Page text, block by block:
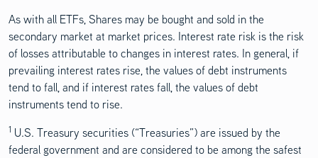
As with all ETFs, Shares may be bought and sold in the
secondary market at market prices. Interest rate risk is the risk
of losses attributable to changes in interest rates. In general, if
prevailing interest rates rise, the values of debt instruments
tend to fall, and if interest rates fall, the values of debt
instruments tend to rise.
Disclosure Content
1 U.S. Treasury securities (“Treasuries”) are issued by the
federal government and are considered to be among the safest